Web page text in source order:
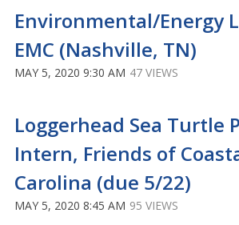
Environmental/Energy
EMC (Nashville, TN)
MAY 5, 2020 9:30 AM 47 VIEWS
Loggerhead Sea Turtle
Intern, Friends of
Carolina (due 5/22)
MAY 5, 2020 8:45 AM 95 VIEWS